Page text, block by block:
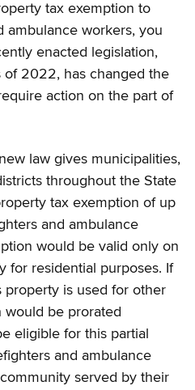
tax exemption to
ambulance workers, you
enacted legislation,
of 2022, has changed the
action on the part of
law gives municipalities,
throughout the State
tax exemption of up
and ambulance
would be valid only on
for residential purposes. If
property is used for other
would be prorated
eligible for this partial
and ambulance
served by their